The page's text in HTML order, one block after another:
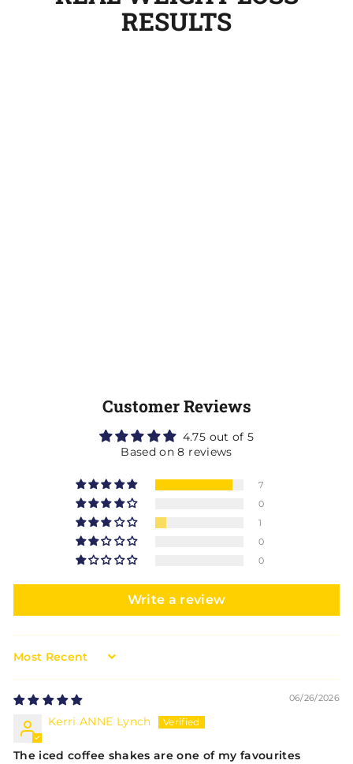
RESULTS
Customer Reviews
4.75 out of 5
Based on 8 reviews
7
0
1
0
0
Write a review
Sort by
06/26/2026
Kerri ANNE Lynch
The iced coffee shakes are one of my favourites